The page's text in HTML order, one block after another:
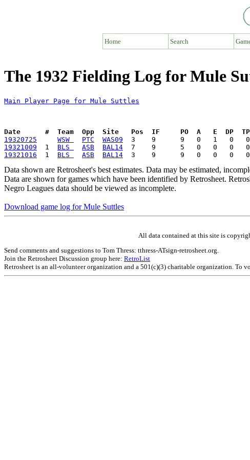
Home Search
The 1932 Fielding Log for Mule
Main Player Page for Mule Suttles
Date      #  Team  Opp  Site   Pos  IF     PO  A   E  DP  TP
19320725
WSW PTC WAS09
19321009
  1
BLS ASB BAL14
19321016
  1
BLS ASB BAL14
Data shown are Retrosheet's best estimates. Data may be estimated,
Data are shown for games which have been identified by Retrosheet.
Negro Leagues data should be viewed as incomplete.
Download game log for Mule Suttles
All data contained at this site is
Send comments and suggestions to Tom Thress: tthress-ATsign-retrosheet.org.
Join the Retrosheet Discussion group here: RetroList
Retrosheet is an all-volunteer organization and a 501(c)(3) charitable organization. To